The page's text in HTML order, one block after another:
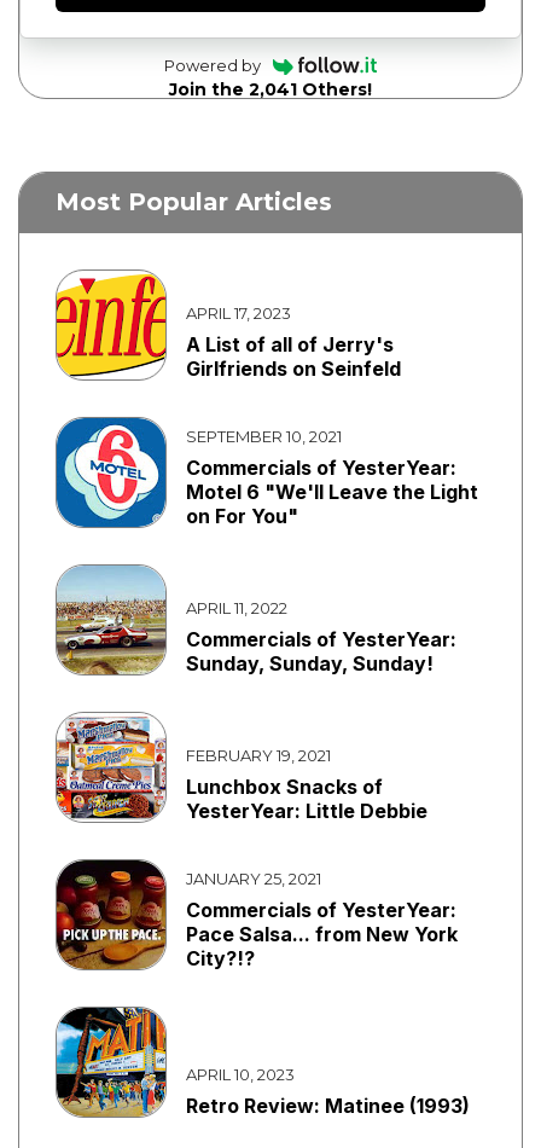
Powered by
Join the 2,041 Others!
Most Popular Articles
APRIL 17, 2023
A List of all of Jerry's
Girlfriends on Seinfeld
SEPTEMBER 10, 2021
Commercials of YesterYear:
Motel 6 "We'll Leave the Light
on For You"
APRIL 11, 2022
Commercials of YesterYear:
Sunday, Sunday, Sunday!
FEBRUARY 19, 2021
Lunchbox Snacks of
YesterYear: Little Debbie
JANUARY 25, 2021
Commercials of YesterYear:
Pace Salsa... from New York
City?!?
APRIL 10, 2023
Retro Review: Matinee (1993)